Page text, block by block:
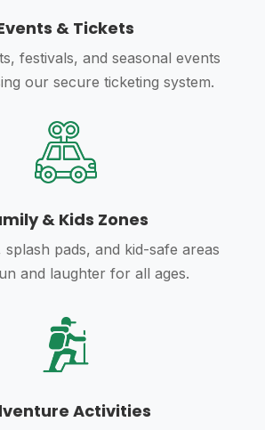
& Tickets
festivals, and seasonal events
our secure ticketing system.
& Kids Zones
splash pads, and kid-safe areas
and laughter for all ages.
Activities